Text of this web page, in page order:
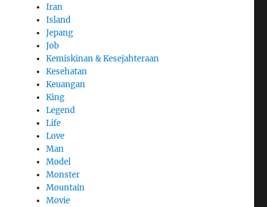
Iran
Island
Jepang
Job
Kemiskinan & Kesejahteraan
Kesehatan
Keuangan
King
Legend
Life
Love
Man
Model
Monster
Mountain
Movie